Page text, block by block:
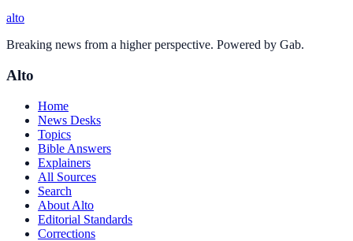
alto
Breaking news from a higher perspective. Powered by Gab.
Alto
Home
News Desks
Topics
Bible Answers
Explainers
All Sources
Search
About Alto
Editorial Standards
Corrections